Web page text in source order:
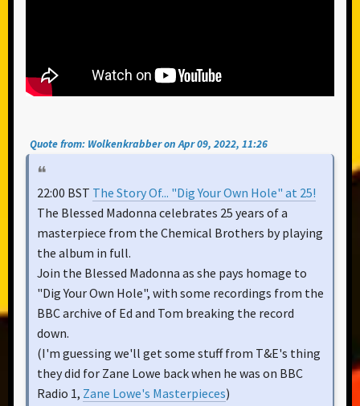
Quote from: Wolkenkrabber on Apr 09, 2022, 11:26
22:00 BST The Story Of... "Dig Your Own Hole" at 25!
The Blessed Madonna celebrates 25 years of a
masterpiece from the Chemical Brothers by playing
the album in full.
Join the Blessed Madonna as she pays homage to
"Dig Your Own Hole", with some recordings from the
BBC archive of Ed and Tom breaking the record
down.
(I'm guessing we'll get some stuff from T&E's thing
they did for Zane Lowe back when he was on BBC
Radio 1, Zane Lowe's Masterpieces)